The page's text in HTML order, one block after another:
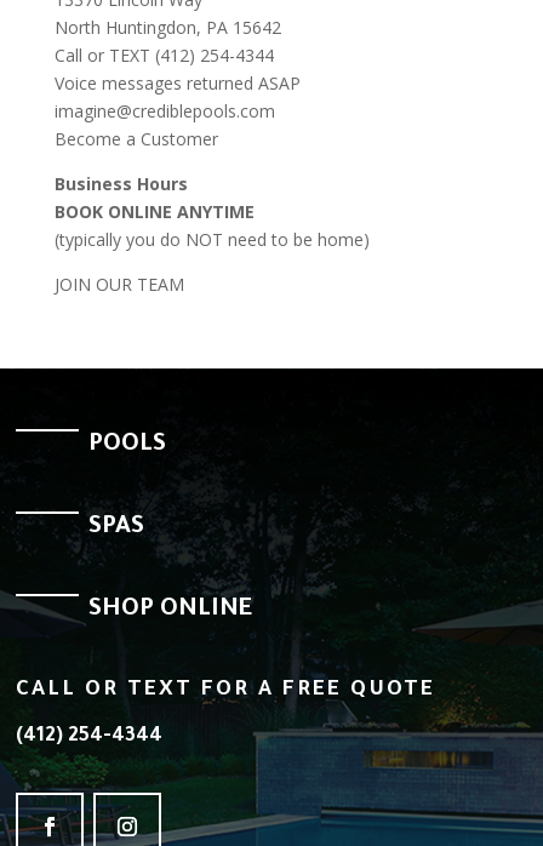
North Huntingdon, PA 15642
Call or TEXT (412) 254-4344
Voice messages returned ASAP
imagine@crediblepools.com
Become a Customer
Business Hours
BOOK ONLINE ANYTIME
(typically you do NOT need to be home)
JOIN OUR TEAM
POOLS
SPAS
SHOP ONLINE
CALL OR TEXT FOR A FREE QUOTE
(412) 254-4344